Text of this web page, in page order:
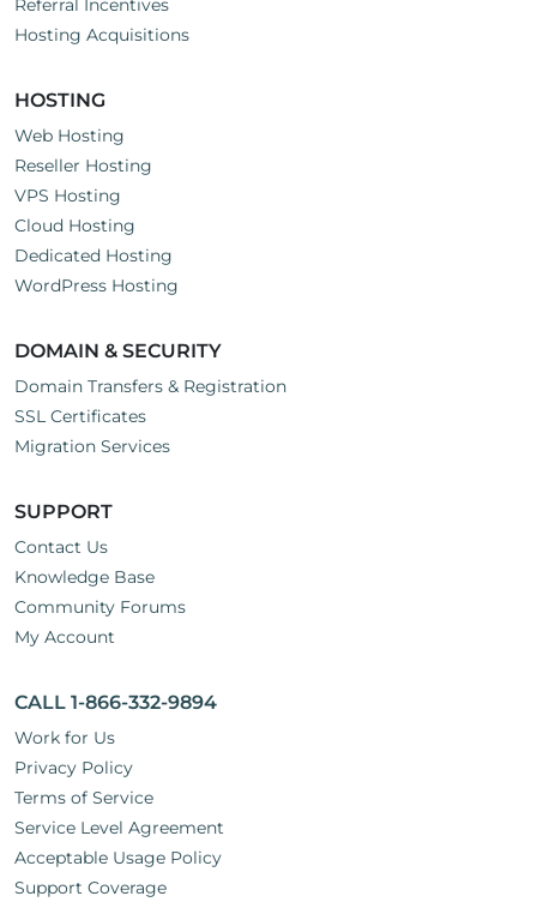
Referral Incentives
Hosting Acquisitions
HOSTING
Web Hosting
Reseller Hosting
VPS Hosting
Cloud Hosting
Dedicated Hosting
WordPress Hosting
DOMAIN & SECURITY
Domain Transfers & Registration
SSL Certificates
Migration Services
SUPPORT
Contact Us
Knowledge Base
Community Forums
My Account
CALL 1-866-332-9894
Work for Us
Privacy Policy
Terms of Service
Service Level Agreement
Acceptable Usage Policy
Support Coverage